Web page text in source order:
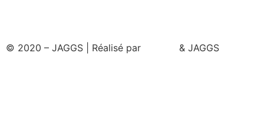
© 2020 – JAGGS | Réalisé par & JAGGS